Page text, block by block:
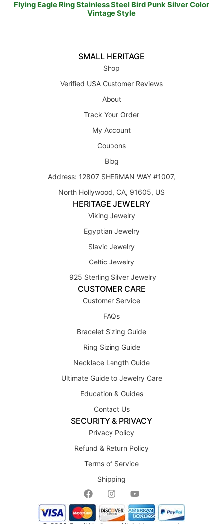
Flying Eagle Ring Stainless Steel Bird Punk Silver Color
Vintage Style
SMALL HERITAGE
Shop
Verified USA Customer Reviews
About
Track Your Order
My Account
Coupons
Blog
Address: 12807 SHERMAN WAY #1007,
North Hollywood, CA, 91605, US
HERITAGE JEWELRY
Viking Jewelry
Egyptian Jewelry
Slavic Jewelry
Celtic Jewelry
925 Sterling Silver Jewelry
CUSTOMER CARE
Customer Service
FAQs
Bracelet Sizing Guide
Ring Sizing Guide
Necklace Length Guide
Ultimate Guide to Jewelry Care
Education & Guides
Contact Us
SECURITY & PRIVACY
Privacy Policy
Refund & Return Policy
Terms of Service
Shipping